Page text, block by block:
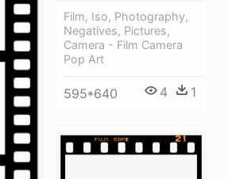
Film, Iso, Photography,
Negatives, Pictures,
Camera - Film Camera
Pop Art
595*640 4 1